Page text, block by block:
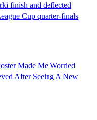
finish and deflected
Cup quarter-finals
Made Me Worried
After Seeing A New